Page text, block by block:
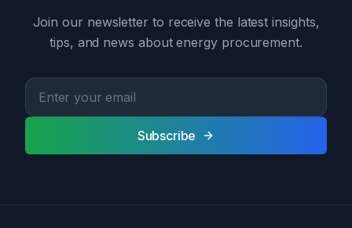
Join our newsletter to receive the latest insights,
tips, and news about energy procurement.
Subscribe